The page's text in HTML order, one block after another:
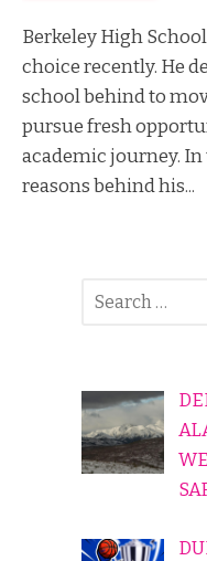
Berkeley High
choice recently. He
school behind to
pursue fresh
academic journey. In
reasons behind his...